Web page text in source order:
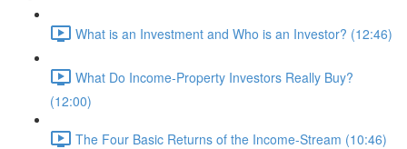
What is an Investment and Who is an Investor? (12:46)
What Do Income-Property Investors Really Buy?
(12:00)
The Four Basic Returns of the Income-Stream (10:46)